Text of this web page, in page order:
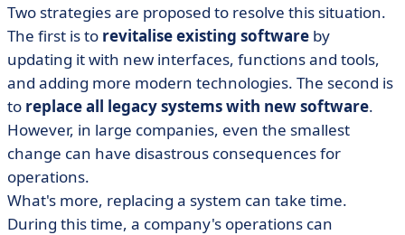
Two strategies are proposed to resolve this situation.
The first is to revitalise existing software by
updating it with new interfaces, functions and tools,
and adding more modern technologies. The second is
to replace all legacy systems with new software.
However, in large companies, even the smallest
change can have disastrous consequences for
operations.
What's more, replacing a system can take time.
During this time, a company's operations can